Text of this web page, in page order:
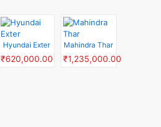
Hyundai Exter
₹620,000.00
Mahindra Thar
₹1,235,000.00